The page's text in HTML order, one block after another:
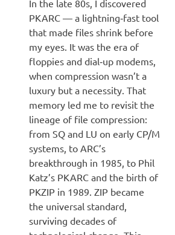
In the late 80s, I discovered
PKARC — a lightning‑fast tool
that made files shrink before
my eyes. It was the era of
floppies and dial‑up modems,
when compression wasn’t a
luxury but a necessity. That
memory led me to revisit the
lineage of file compression:
from SQ and LU on early CP/M
systems, to ARC’s
breakthrough in 1985, to Phil
Katz’s PKARC and the birth of
PKZIP in 1989. ZIP became
the universal standard,
surviving decades of